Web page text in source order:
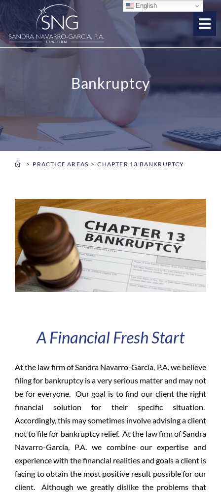
Bankruptcy
You are here:
PRACTICE AREAS CHAPTER 13 BANKRUPTCY
A Financial Fresh Start
At the law firm of Sandra Navarro-Garcia, P.A. we believe
filing for bankruptcy is a very serious matter and may not
be for everyone. Our goal is to find our client the right
financial solutionfor their specific situation.
Accordingly, this may sometimes involve advising a client
not to file for bankruptcy relief. At the law firm of Sandra
Navarro-Garcia, P.A. we combine our expertise and
experience with the financial realities and goals a client is
facing to obtain the most positive result possible for our
client. Although we greatly dislike the problems that
English